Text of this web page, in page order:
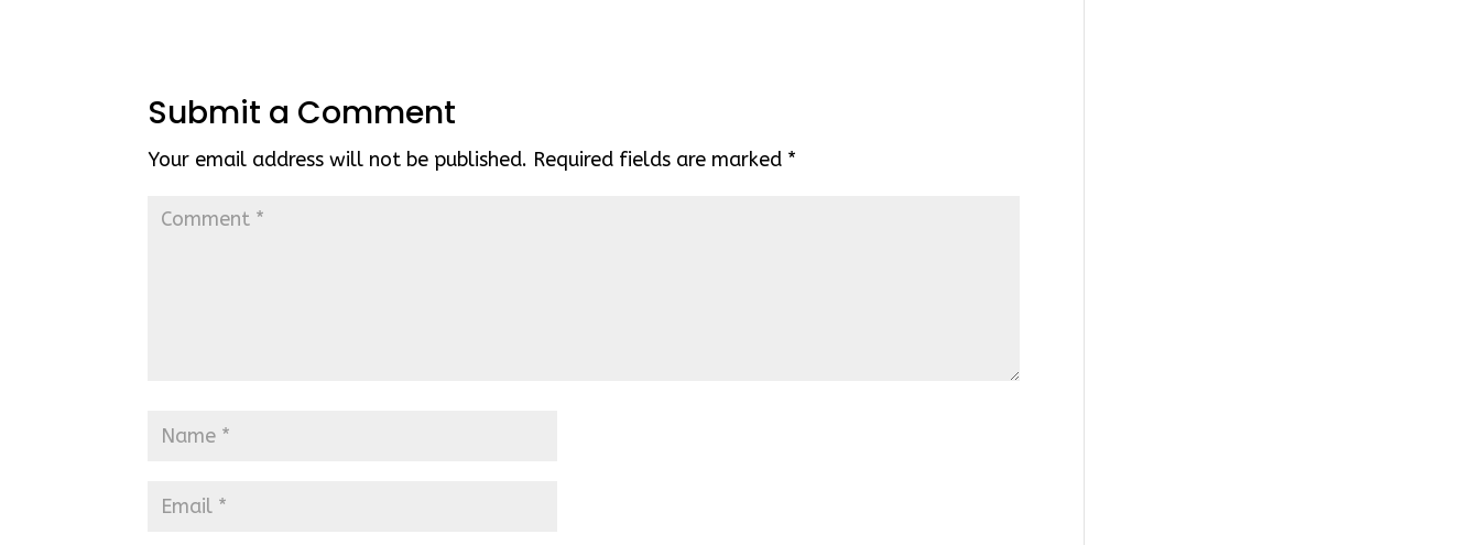
Submit a Comment
Your email address will not be published. Required fields are marked *